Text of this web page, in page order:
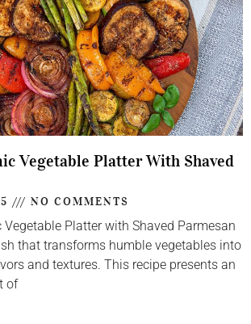
Vegetable Platter With Shaved
NO COMMENTS
Platter with Shaved Parmesan
that transforms humble vegetables into
and textures. This recipe presents an
of